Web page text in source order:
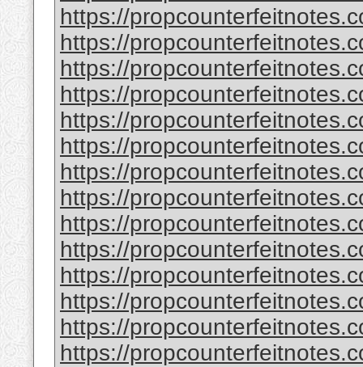
https://
https://
https://
https://
https://
https://
https://
https://
https://
https://
https://
https://
https://
https://